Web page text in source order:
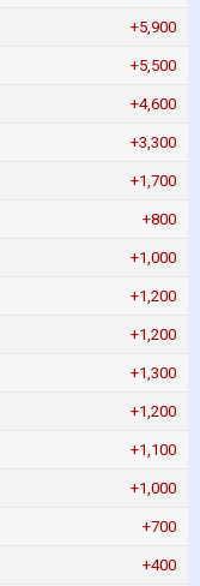
+5,900
+5,500
+4,600
+3,300
+1,700
+800
+1,000
+1,200
+1,200
+1,300
+1,200
+1,100
+1,000
+700
+400